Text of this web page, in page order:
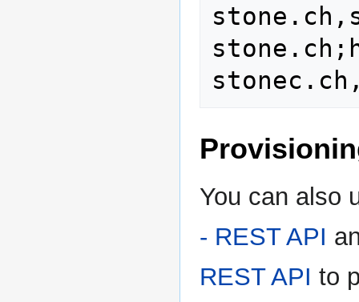
You can also
- REST API
REST API to